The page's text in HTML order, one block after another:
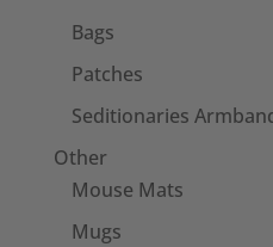
Bags
Patches
Seditionaries
Other
Mouse Mats
Mugs